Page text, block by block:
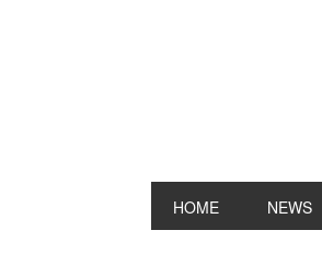
HOME NEWS